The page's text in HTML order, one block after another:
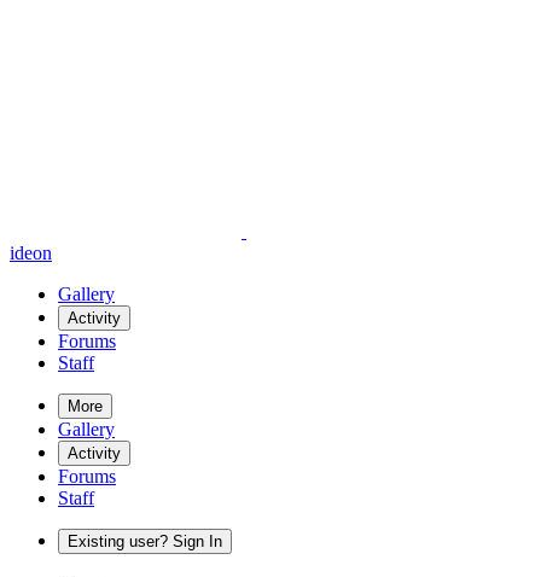
ideon
Gallery
Activity
Forums
Staff
More
Gallery
Activity
Forums
Staff
Existing user? Sign In